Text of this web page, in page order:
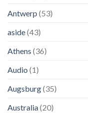
Antwerp (53)
aside(43)
Athens (36)
Audio (1)
Augsburg(35)
Australia(20)